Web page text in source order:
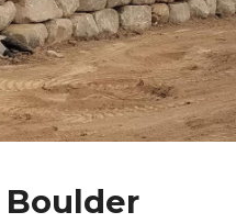
Boulder